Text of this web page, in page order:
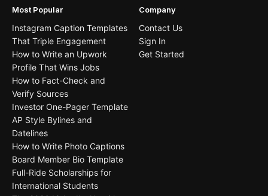
Most Popular
Instagram Caption Templates
That Triple Engagement
How to Write an Upwork
Profile That Wins Jobs
How to Fact-Check and
Verify Sources
Investor One-Pager Template
AP Style Bylines and
Datelines
How to Write Photo Captions
Board Member Bio Template
Full-Ride Scholarships for
International Students
Company
Contact Us
Sign In
Get Started